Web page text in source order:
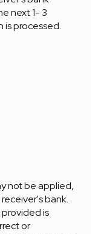
next 1- 3
is processed.
not be applied,
bank.
is
or